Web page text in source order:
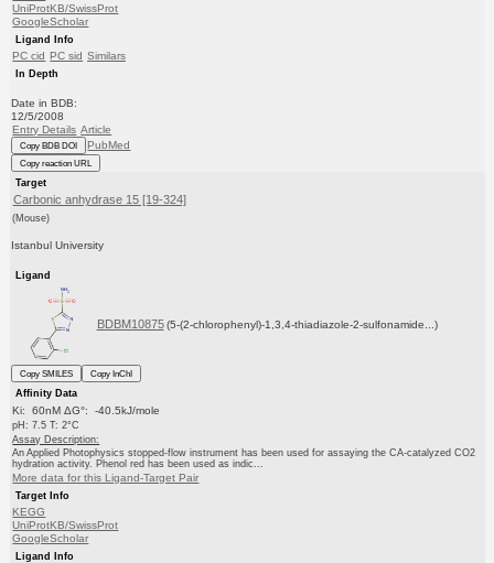
UniProtKB/SwissProt
GoogleScholar
Ligand Info
PC cid PC sid Similars
In Depth
Date in BDB:
12/5/2008
Entry Details Article
Copy BDB DOI PubMed
Copy reaction URL
Target
Carbonic anhydrase 15 [19-324]
(Mouse)
Istanbul University
Ligand
BDBM10875 (5-(2-chlorophenyl)-1,3,4-thiadiazole-2-sulfonamide...)
Copy SMILES
Copy InChI
Affinity Data
Ki: 60nM ΔG°: -40.5kJ/mole
pH: 7.5 T: 2°C
Assay Description:
An Applied Photophysics stopped-flow instrument has been used for assaying the CA-catalyzed CO2
hydration activity. Phenol red has been used as indic...
More data for this Ligand-Target Pair
Target Info
KEGG
UniProtKB/SwissProt
GoogleScholar
Ligand Info